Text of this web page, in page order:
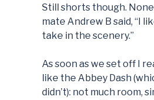
Still shorts though.
mate Andrew B said, “I
take in the scenery.”
As soon as we set off I
like the Abbey Dash
didn’t): not much room,